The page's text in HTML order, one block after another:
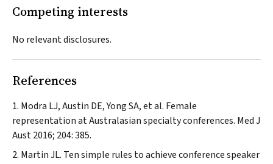
Competing interests
No relevant disclosures.
References
Modra LJ, Austin DE, Yong SA, et al. Female
representation at Australasian specialty conferences. Med J
Aust2016; 204: 385.
Martin JL. Ten simple rules to achieve conference speaker